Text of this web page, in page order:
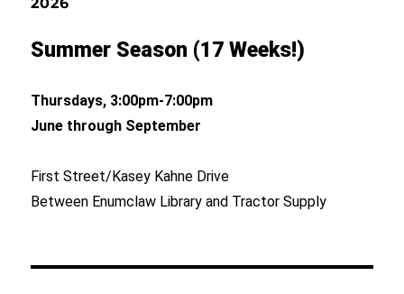
Summer Season (17 Weeks!)
Thursdays, 3:00pm-7:00pm
June through September
First Street/Kasey Kahne Drive
Between Enumclaw Library and Tractor Supply